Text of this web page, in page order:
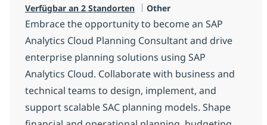
Verfügbar an 2 Standorten Kategorie
Other
Embrace the opportunity to become an SAP
Analytics Cloud Planning Consultant and drive
enterprise planning solutions using SAP
Analytics Cloud. Collaborate with business and
technical teams to design, implement, and
support scalable SAC planning models. Shape